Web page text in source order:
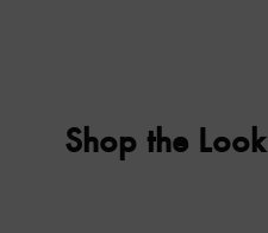
Shop the Look